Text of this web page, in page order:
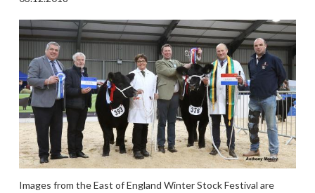
Images from the East of England Winter Stock Festival are